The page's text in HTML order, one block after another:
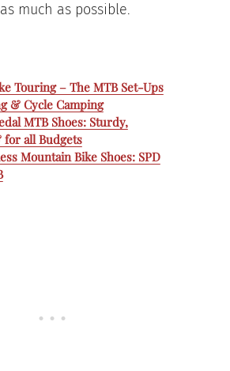
much as possible.
Touring – The MTB Set-Ups
& Cycle Camping
MTB Shoes: Sturdy,
all Budgets
Mountain Bike Shoes: SPD